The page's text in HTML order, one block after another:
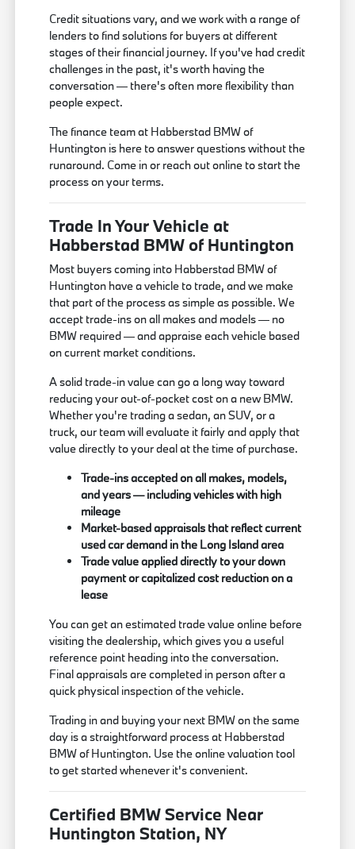
Credit situations vary, and we work with a range of
lenders to find solutions for buyers at different
stages of their financial journey. If you've had credit
challenges in the past, it's worth having the
conversation — there's often more flexibility than
people expect.
The finance team at Habberstad BMW of
Huntington is here to answer questions without the
runaround. Come in or reach out online to start the
process on your terms.
Trade In Your Vehicle at
Habberstad BMW of Huntington
Most buyers coming into Habberstad BMW of
Huntington have a vehicle to trade, and we make
that part of the process as simple as possible. We
accept trade-ins on all makes and models — no
BMW required — and appraise each vehicle based
on current market conditions.
A solid trade-in value can go a long way toward
reducing your out-of-pocket cost on a new BMW.
Whether you're trading a sedan, an SUV, or a
truck, our team will evaluate it fairly and apply that
value directly to your deal at the time of purchase.
Trade-ins accepted on all makes, models,
and years — including vehicles with high
mileage
Market-based appraisals that reflect current
used car demand in the Long Island area
Trade value applied directly to your down
payment or capitalized cost reduction on a
lease
You can get an estimated trade value online before
visiting the dealership, which gives you a useful
reference point heading into the conversation.
Final appraisals are completed in person after a
quick physical inspection of the vehicle.
Trading in and buying your next BMW on the same
day is a straightforward process at Habberstad
BMW of Huntington. Use the online valuation tool
to get started whenever it's convenient.
Certified BMW Service Near
Huntington Station, NY